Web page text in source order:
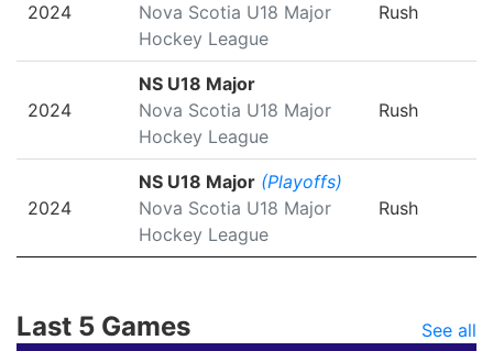
2024
Nova Scotia U18 Major
Hockey League
Rush
2024
NS U18 Major
Nova Scotia U18 Major
Hockey League
Rush
2024
NS U18 Major (Playoffs)
Nova Scotia U18 Major
Hockey League
Rush
Last 5 Games
See all